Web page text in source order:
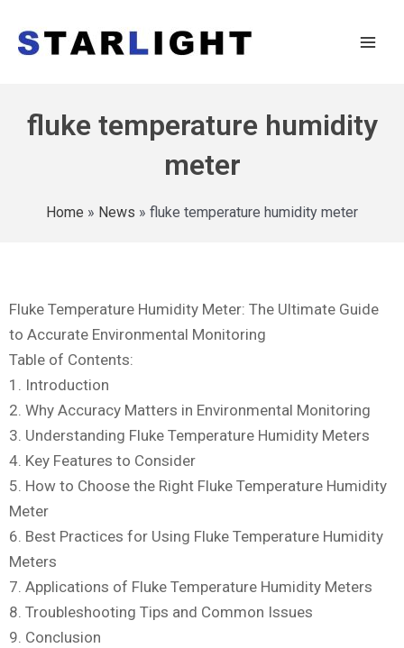
fluke temperature humidity
meter
Home » News » fluke temperature humidity meter
Fluke Temperature Humidity Meter: The Ultimate Guide
to Accurate Environmental Monitoring
Table of Contents:
1. Introduction
2. Why Accuracy Matters in Environmental Monitoring
3. Understanding Fluke Temperature Humidity Meters
4. Key Features to Consider
5. How to Choose the Right Fluke Temperature Humidity
Meter
6. Best Practices for Using Fluke Temperature Humidity
Meters
7. Applications of Fluke Temperature Humidity Meters
8. Troubleshooting Tips and Common Issues
9. Conclusion